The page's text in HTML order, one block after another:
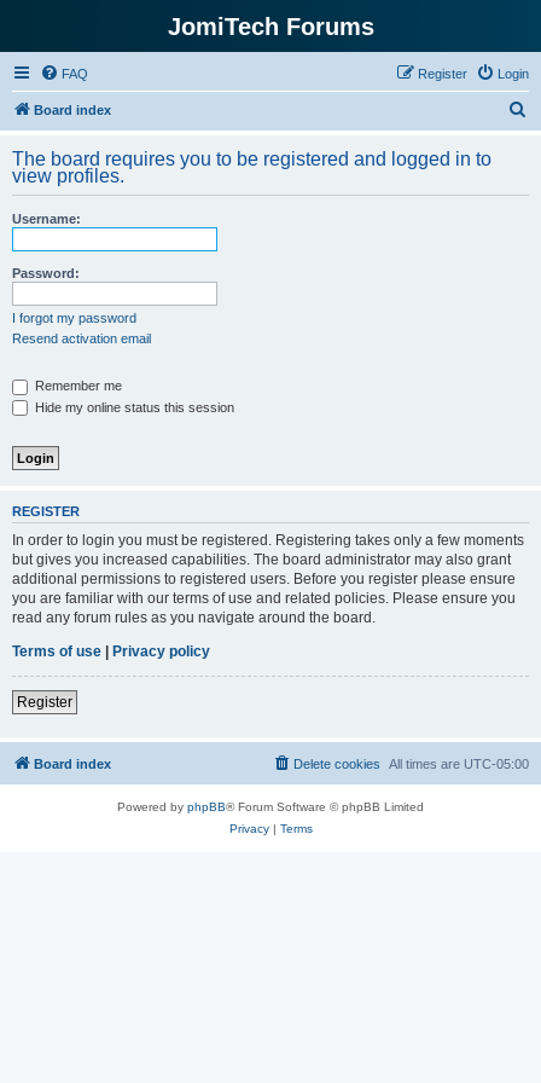
JomiTech Forums
FAQ Login
Register
Board index
r
The board requires you to be registered and logged in to
view profiles.
Username:
Password:
I forgot my password
Resend activation email
Remember me
Hide my online status this session
REGISTER
In order to login you must be registered. Registering takes only a few moments
but gives you increased capabilities. The board administrator may also grant
additional permissions to registered users. Before you register please ensure
you are familiar with our terms of use and related policies. Please ensure you
read any forum rules as you navigate around the board.
Terms of use | Privacy policy
Register
Board index All times are UTC-05:00
Delete cookies
Powered by phpBB® Forum Software © phpBB Limited
Privacy| Terms